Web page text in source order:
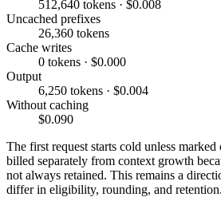
512,640 tokens · $0.008
Uncached prefixes
26,360 tokens
Cache writes
0 tokens · $0.000
Output
6,250 tokens · $0.004
Without caching
$0.090
The first request starts cold unless
billed separately from context growth
not always retained. This remains a
differ in eligibility, rounding, and retention.